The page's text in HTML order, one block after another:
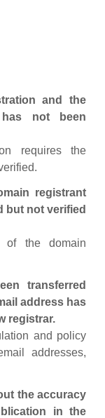
and the
has not been
requires the
registrant
but not verified
of the domain
transferred
address has
registrar.
and policy
addresses,
the accuracy
in the